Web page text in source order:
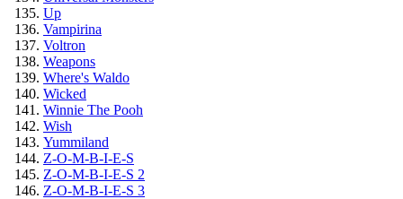
Up
Vampirina
Voltron
Weapons
Where's Waldo
Wicked
Winnie The Pooh
Wish
Yummiland
Z-O-M-B-I-E-S
Z-O-M-B-I-E-S 2
Z-O-M-B-I-E-S 3